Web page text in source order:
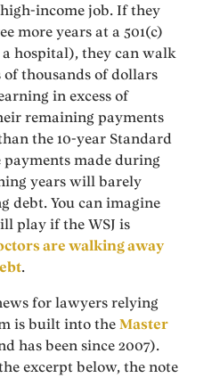
income job. If they
more years at a 501(c)
hospital), they can walk
thousands of dollars
in excess of
remaining payments
the 10-year Standard
payments made during
years will barely
debt. You can imagine
play if the WSJ is
are walking away
.
for lawyers relying
is built into theMaster
has been since 2007).
excerpt below, the note